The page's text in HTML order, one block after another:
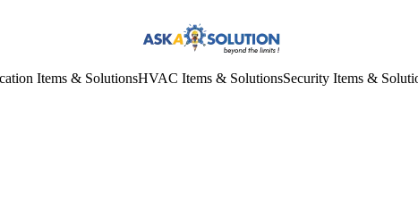
Items & SolutionsHVAC Items & SolutionsSecurity Items &